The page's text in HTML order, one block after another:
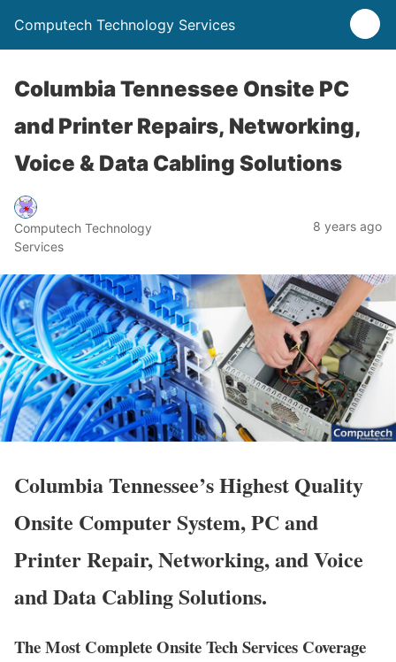
Computech Technology Services
Columbia Tennessee Onsite PC
and Printer Repairs, Networking,
Voice & Data Cabling Solutions
Computech Technology
Services
8 years ago
Columbia Tennessee’s Highest Quality
Onsite Computer System, PC and
Printer Repair, Networking, and Voice
and Data Cabling Solutions.
The Most Complete Onsite Tech Services Coverage